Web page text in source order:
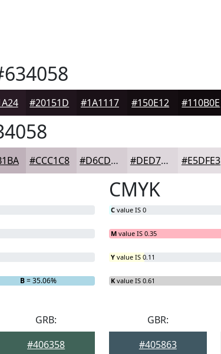
#20151D #1A1117 #150E12 #110B0E
#CCC1C8 #D6CDD3 #DED7DC #E5DFE3
B= 35.06%
CMYK
C value IS 0
M value IS 0.35
Y value IS 0.11
K value IS 0.61
GRB:
#406358
GBR:
#405863